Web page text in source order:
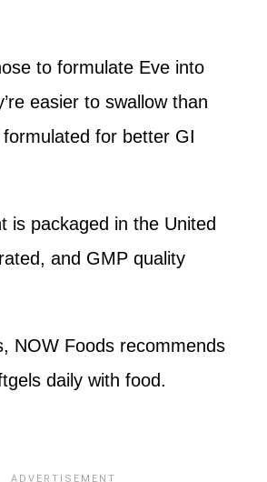
to formulate Eve into
easier to swallow than
for better GI
is packaged in the United
and GMP quality
NOW Foods recommends
daily with food.